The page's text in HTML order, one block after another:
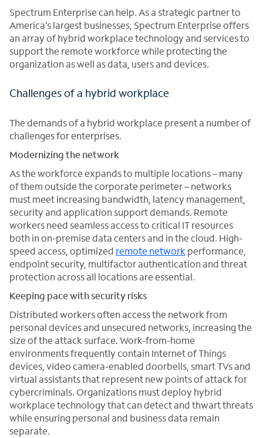
Spectrum Enterprise can help. As a strategic partner to
America’s largest businesses, Spectrum Enterprise offers
an array of hybrid workplace technology and services to
support the remote workforce while protecting the
organization as well as data, users and devices.
Challenges of a hybrid workplace
The demands of a hybrid workplace present a number of
challenges for enterprises.
Modernizing the network
As the workforce expands to multiple locations – many
of them outside the corporate perimeter – networks
must meet increasing bandwidth, latency management,
security and application support demands. Remote
workers need seamless access to critical IT resources
both in on-premise data centers and in the cloud. High-
speed access, optimized remote network performance,
endpoint security, multifactor authentication and threat
protection across all locations are essential.
Keeping pace with security risks
Distributed workers often access the network from
personal devices and unsecured networks, increasing the
size of the attack surface. Work-from-home
environments frequently contain Internet of Things
devices, video camera-enabled doorbells, smart TVs and
virtual assistants that represent new points of attack for
cybercriminals. Organizations must deploy hybrid
workplace technology that can detect and thwart threats
while ensuring personal and business data remain
separate.